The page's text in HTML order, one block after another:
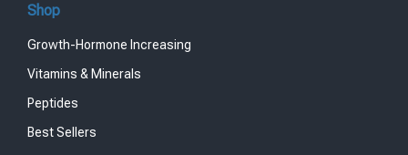
Shop
Growth-Hormone Increasing
Vitamins & Minerals
Peptides
Best Sellers